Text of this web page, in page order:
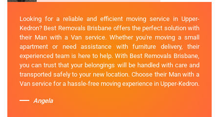
Looking for a reliable and efficient moving service in Upper-
Kedron? Best Removals Brisbane offers the perfect solution with
their Man with a Van service. Whether you're moving a small
apartment or need assistance with furniture delivery, their
experienced team is here to help. With Best Removals Brisbane,
you can trust that your belongings will be handled with care and
transported safely to your new location. Choose their Man with a
Van service for a hassle-free moving experience in Upper-Kedron.
Angela